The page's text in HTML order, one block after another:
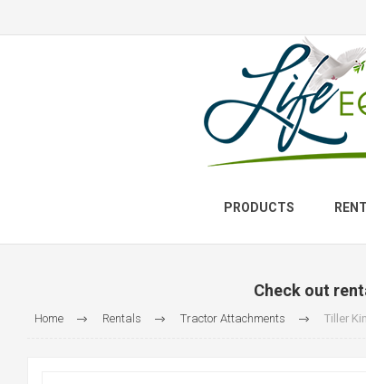
PRODUCTS
Check out
Home Rentals Tractor Attachments Tiller